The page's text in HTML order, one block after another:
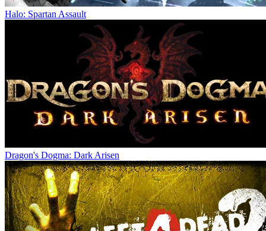
Halo: Spartan Assault
Dragon's Dogma: Dark Arisen